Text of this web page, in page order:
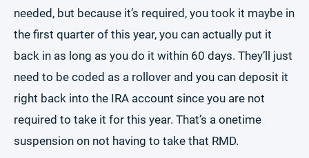
needed, but because it’s required, you took it maybe in
the first quarter of this year, you can actually put it
back in as long as you do it within 60 days. They’ll just
need to be coded as a rollover and you can deposit it
right back into the IRA account since you are not
required to take it for this year. That’s a onetime
suspension on not having to take that RMD.